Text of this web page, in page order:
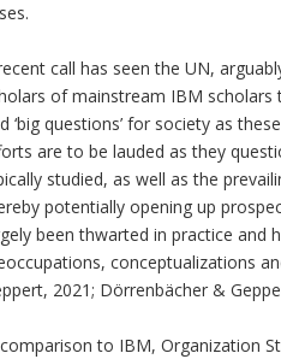
call has seen the UN,
of mainstream IBM scholars
‘big questions’ for society as
are to be lauded as they
studied, as well as the
potentially opening up
been thwarted in practice
conceptualizations
2021; Dörrenbächer &
to IBM, Organization